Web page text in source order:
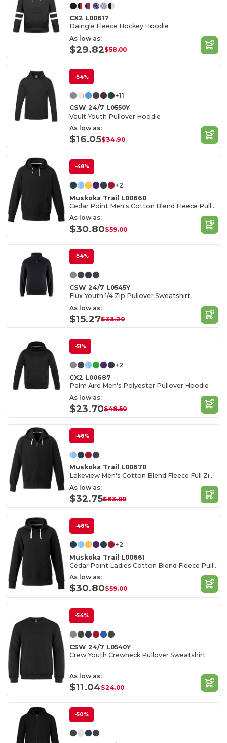
CX2 L00617
Daingle Fleece Hockey Hoodie
As low as:
$29.82$58.00
-54%
+11
CSW 24/7 L0550Y
Vault Youth Pullover Hoodie
As low as:
$16.05$34.90
-48%
+2
Muskoka Trail L00660
Cedar Point Men's Cotton Blend Fleece Pullover Hoodie
As low as:
$30.80$59.00
-54%
CSW 24/7 L0545Y
Flux Youth 1/4 Zip Pullover Sweatshirt
As low as:
$15.27$33.20
-51%
+2
CX2 L00687
Palm Aire Men's Polyester Pullover Hoodie
As low as:
$23.70$48.50
-48%
Muskoka Trail L00670
Lakeview Men's Cotton Blend Fleece Full Zip Hoodie
As low as:
$32.75$63.00
-48%
+2
Muskoka Trail L00661
Cedar Point Ladies Cotton Blend Fleece Pullover Hoodie
As low as:
$30.80$59.00
-54%
CSW 24/7 L0540Y
Crew Youth Crewneck Pullover Sweatshirt
As low as:
$11.04$24.00
-50%